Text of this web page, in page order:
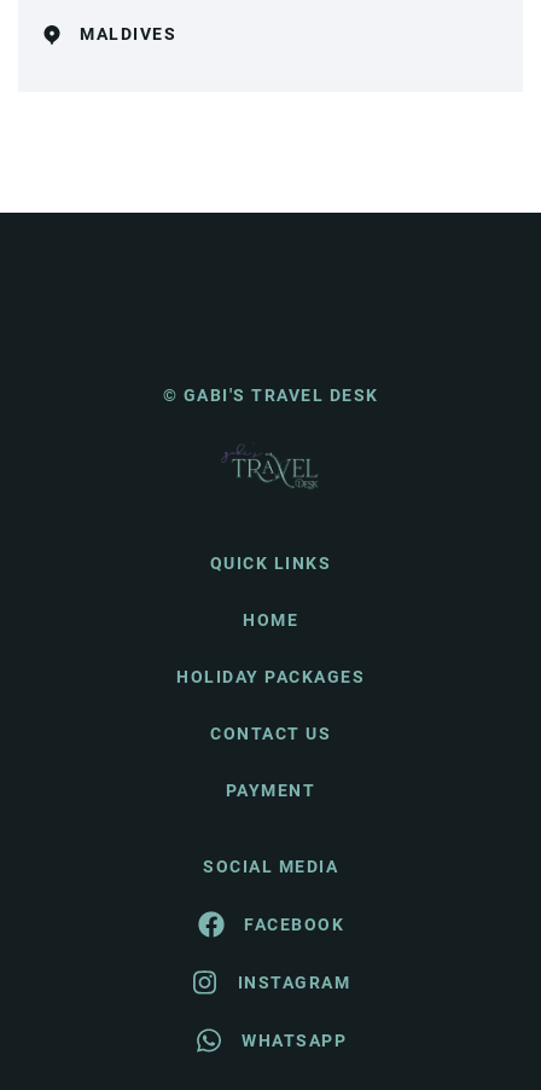
MALDIVES
© GABI'S TRAVEL DESK
QUICK LINKS
HOME
HOLIDAY PACKAGES
CONTACT US
PAYMENT
SOCIAL MEDIA
FACEBOOK
INSTAGRAM
WHATSAPP